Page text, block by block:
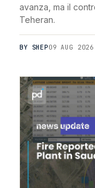
avanza, ma il
Teheran.
BY SHEP09 AUG